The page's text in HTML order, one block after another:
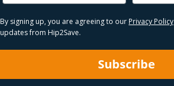
By signing up, you are agreeing to our Privacy Policy
updates from Hip2Save.
Subscribe